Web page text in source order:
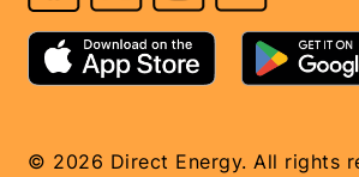
© 2026 Direct Energy. All rights